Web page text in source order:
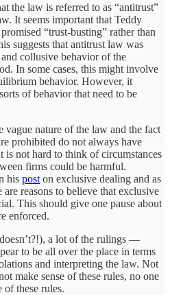
the law is referred to as “antitrust”
It seems important that Teddy
“trust-busting” rather than
suggests that antitrust law was
collusive behavior of the
In some cases, this might involve
behavior. However, it
of behavior that need to be
vague nature of the law and the fact
prohibited do not always have
is not hard to think of circumstances
firms could be harmful.
his post on exclusive dealing and as
are reasons to believe that exclusive
This should give one pause about
enforced.
a lot of the rulings —
to be all over the place in terms
and interpreting the law. Not
make sense of these rules, no one
of these rules.